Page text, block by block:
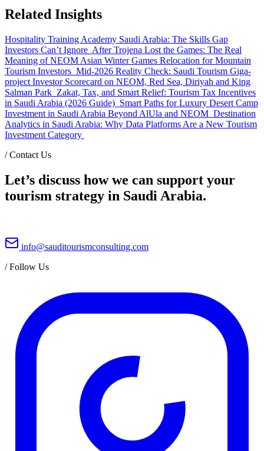
Related Insights
Hospitality Training Academy Saudi Arabia: The Skills Gap
Investors Can’t Ignore After Trojena Lost the Games: The Real
Meaning of NEOM Asian Winter Games Relocation for Mountain
Tourism Investors Mid-2026 Reality Check: Saudi Tourism Giga-
project Investor Scorecard on NEOM, Red Sea, Diriyah and King
Salman Park Zakat, Tax, and Smart Relief: Tourism Tax Incentives
in Saudi Arabia (2026 Guide) Smart Paths for Luxury Desert Camp
Investment in Saudi Arabia Beyond AlUla and NEOM Destination
Analytics in Saudi Arabia: Why Data Platforms Are a New Tourism
Investment Category
/Contact Us
Let’s discuss how we can support your
tourism strategy in Saudi Arabia.
info@sauditourismconsulting.com
/Follow Us